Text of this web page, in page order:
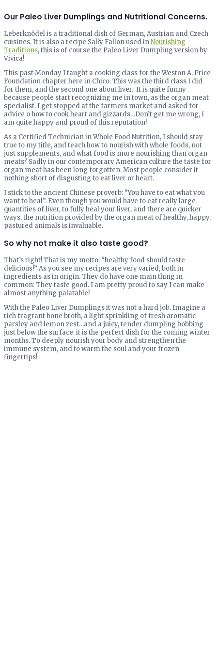
Our Paleo Liver Dumplings and Nutritional Concerns.
Leberknödel is a traditional dish of German, Austrian and Czech
cuisines. It is also a recipe Sally Fallon used inNourishing
Traditions, this is of course the Paleo Liver Dumpling version by
Vivica!
This past Monday I taught a cooking class for the Weston A. Price
Foundation chapter here in Chico. This was the third class I did
for them, and the second one about liver. It is quite funny
because people start recognizing me in town, as the organ meat
specialist. I get stopped at the farmers market and asked for
advice o how to cook heart and gizzards…Don’t get me wrong, I
am quite happy and proud of this reputation!
As a Certified Technician in Whole Food Nutrition, I should stay
true to my title, and teach how to nourish with whole foods, not
just supplements, and what food is more nourishing than organ
meats? Sadly in our contemporary American culture the taste for
organ meat has been long forgotten. Most people consider it
nothing short of disgusting to eat liver or heart.
I stick to the ancient Chinese proverb: “You have to eat what you
want to heal”. Even though you would have to eat really large
quantities of liver, to fully heal your liver, and there are quicker
ways, the nutrition provided by the organ meat of healthy, happy,
pastured animals is invaluable.
So why not make it also taste good?
That’s right! That is my motto: “healthy food should taste
delicious!” As you see my recipes are very varied, both in
ingredients as in origin. They do have one main thing in
common: They taste good. I am pretty proud to say I can make
almost anything palatable!
With the Paleo Liver Dumplings it was not a hard job. Imagine a
rich fragrant bone broth, a light sprinkling of fresh aromatic
parsley and lemon zest…and a juicy, tender dumpling bobbing
just below the surface. it is the perfect dish for the coming winter
months. To deeply nourish your body and strengthen the
immune system, and to warm the soul and your frozen
fingertips!